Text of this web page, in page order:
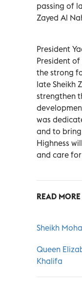
passing of
Zayed Al
President
President
the strong
late Sheikh
strengthen
was
and to
Highness
and care
READ MORE
Sheikh
Queen
Khalifa